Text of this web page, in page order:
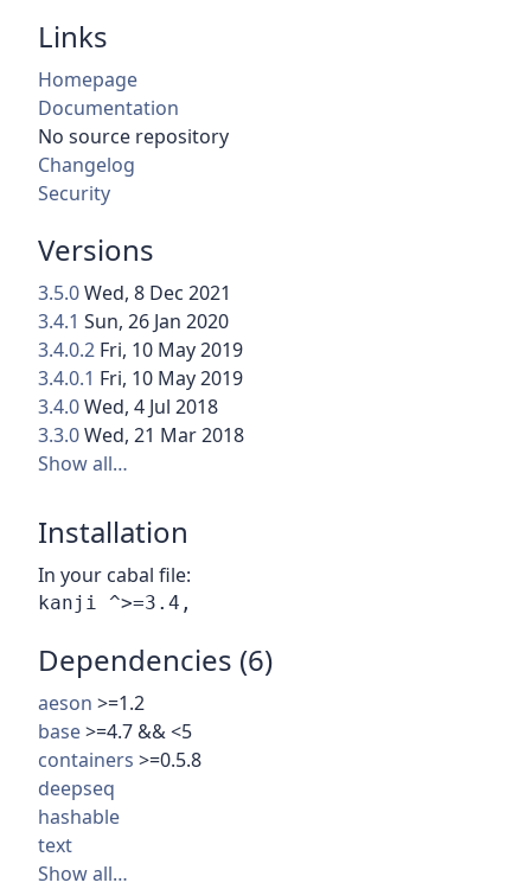
Links
Homepage
Documentation
No source repository
Changelog
Security
Versions
3.5.0Wed, 8 Dec 2021
3.4.1 Sun, 26 Jan 2020
3.4.0.2 Fri, 10 May 2019
3.4.0.1 Fri, 10 May 2019
3.4.0Wed, 4 Jul 2018
3.3.0Wed, 21 Mar 2018
Show all…
Installation
In your cabal file:
Dependencies (6)
aeson >=1.2
base>=4.7 && <5
containers >=0.5.8
deepseq
hashable
text
Show all…